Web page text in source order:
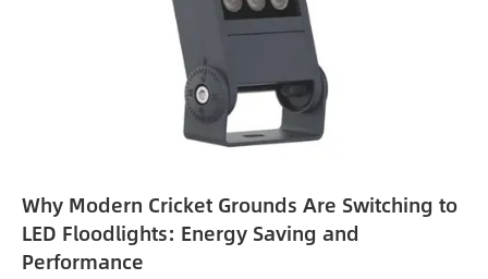
Why Modern Cricket Grounds Are Switching to
LED Floodlights: Energy Saving and
Performance